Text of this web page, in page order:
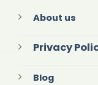
About us
Privacy
Blog